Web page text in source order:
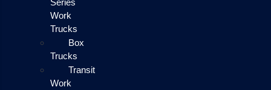
Series
Work
Trucks
Box
Trucks
Transit
Work